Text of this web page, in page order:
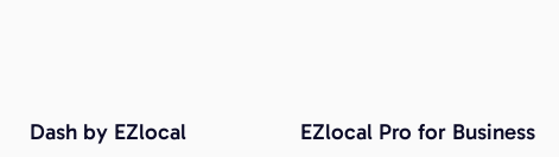
Dash by EZlocal EZlocal Pro for Business